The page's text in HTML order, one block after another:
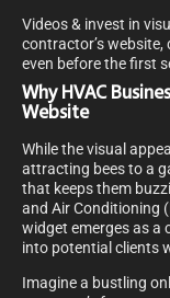
Videos & invest in
contractor’s
even before the first
Why HVAC
Website
While the visual
attracting bees to a
that keeps them
and Air Conditioning
widget emerges as a
into potential clients
Imagine a bustling